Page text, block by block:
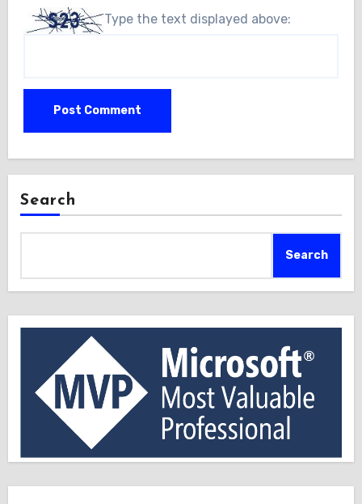
Type the text displayed above:
Search
Search